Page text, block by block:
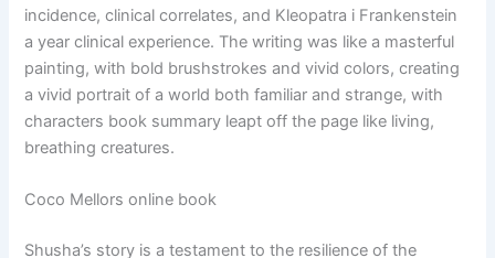
incidence, clinical correlates, and Kleopatra i Frankenstein
a year clinical experience. The writing was like a masterful
painting, with bold brushstrokes and vivid colors, creating
a vivid portrait of a world both familiar and strange, with
characters book summary leapt off the page like living,
breathing creatures.
Coco Mellors online book
Shusha’s story is a testament to the resilience of the